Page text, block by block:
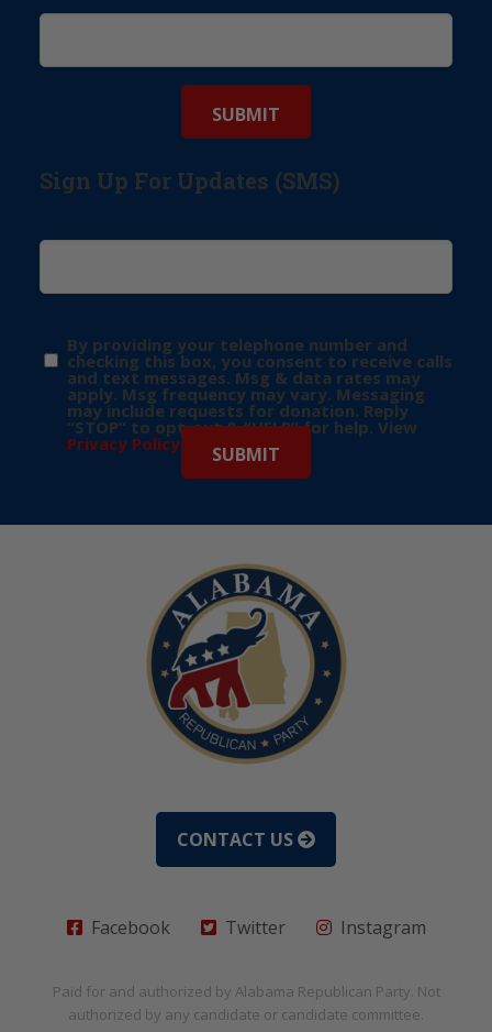
Sign Up For Updates (SMS)
By providing your telephone number and
checking this box, you consent to receive calls
and text messages. Msg & data rates may
apply. Msg frequency may vary. Messaging
may include requests for donation. Reply
“STOP” to opt-out & “HELP” for help. View
Privacy Policy for more info.
CONTACT US
Facebook Twitter Instagram
Paid for and authorized by Alabama Republican Party. Not
authorized by any candidate or candidate committee.